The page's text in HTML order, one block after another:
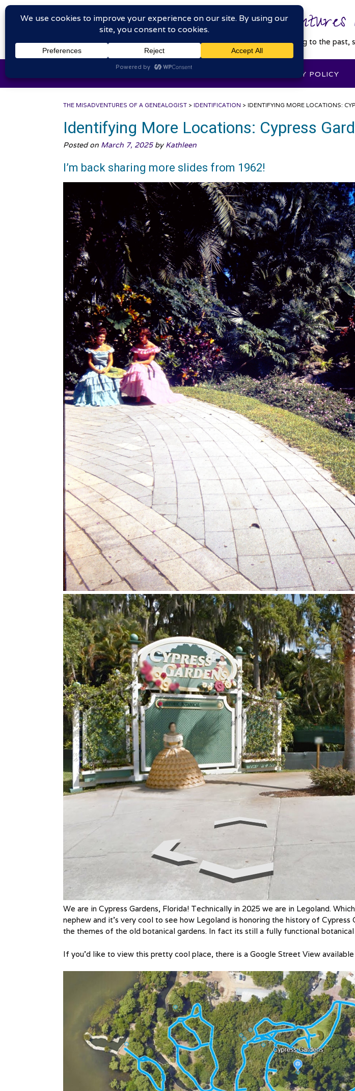
Skip
The
Connecting to the past,
PRIVACY POLICY
THE MISADVENTURES OF A GENEALOGIST > IDENTIFICATION > IDENTIFYING MORE LOCATIONS:
Identifying More Locations: Cypress
Posted on March 7, 2025by Kathleen
I’m back sharing more slides from 1962!
We are in Cypress Gardens, Florida! Technically in 2025 we are in Legoland.
nephew and it’s very cool to see how Legoland is honoring the history of Cypress
the themes of the old botanical gardens. In fact its still a fully functional botanical
If you’d like to view this pretty cool place, there is a Google Street View